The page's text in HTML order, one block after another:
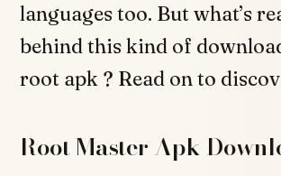
languages too. But what’s
behind this kind of
root apk ? Read on to
Root Master Apk